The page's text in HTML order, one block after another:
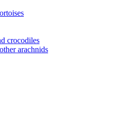
crocodiles
arachnids